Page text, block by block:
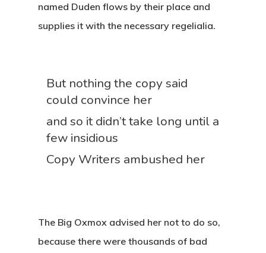
named Duden flows by their place and
supplies it with the necessary regelialia.
But nothing the copy said
could convince her
and so it didn’t take long until a
few insidious
Copy Writers ambushed her
The Big Oxmox advised her not to do so,
because there were thousands of bad